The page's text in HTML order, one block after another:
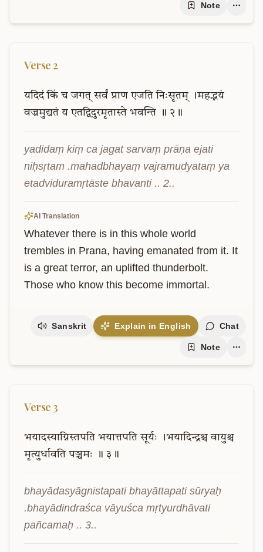
Note
Verse2
यदिदं किं च जगत् सर्वं प्राण एजति निःसृतम्
।महद्भयं
वज्रमुद्यतं य एतद्विदुरमृतास्ते भवन्ति ॥ २॥
yadidaṃ kiṃ ca jagat sarvaṃ prāṇa ejati
niḥsṛtam .mahadbhayaṃ vajramudyataṃ ya
etadviduramṛtāste bhavanti .. 2..
AI Translation
Whatever there is in this whole world
trembles in Prana, having emanated from it. It
is a great terror, an uplifted thunderbolt.
Those who know this become immortal.
Sanskrit Explain in English Chat
Note
Verse 3
भयादस्याग्निस्तपति भयात्तपति सूर्यः ।भयादिन्द्रश्च वायुश्च
मृत्युर्धावति पञ्चमः ॥ ३॥
bhayādasyāgnistapati bhayāttapati sūryaḥ
.bhayādindraśca vāyuśca mṛtyurdhāvati
pañcamaḥ .. 3..